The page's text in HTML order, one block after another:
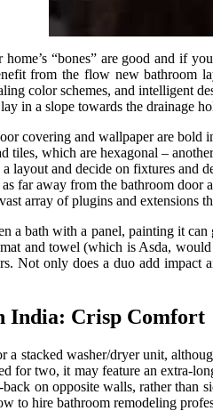
“bones” are good and if
from the flow new bathroom
color schemes, and intelligent
in a slope towards the drainage
covering and wallpaper are bold
tiles, which are hexagonal –
layout and decide on fixtures and
far away from the bathroom door
array of plugins and extensions
a bath with a panel, painting it
and towel (which is Asda,
Not only does a duo add impact
India: Crisp Comfort
a stacked washer/dryer unit,
for two, it may feature an extra-
on opposite walls, rather than
to hire bathroom remodeling